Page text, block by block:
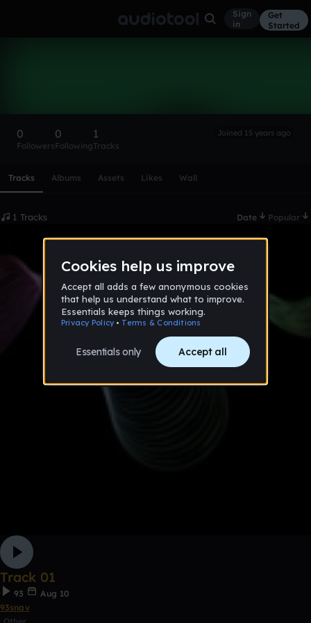
Sign
in
Get
Started
0
Followers
0
Following
1
Tracks
Joined 15 years ago
Tracks Albums Assets Likes Wall
1 Tracks Date Popular
Track 01
93
Aug 10
93snav